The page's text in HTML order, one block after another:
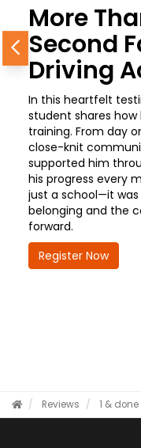
More
Second
Driving
In this heartfelt
student shares how
training. From day
close-knit
supported him
his progress every
just a school—it
belonging and the
forward.
Register Now
Previous
Reviews 1 & done